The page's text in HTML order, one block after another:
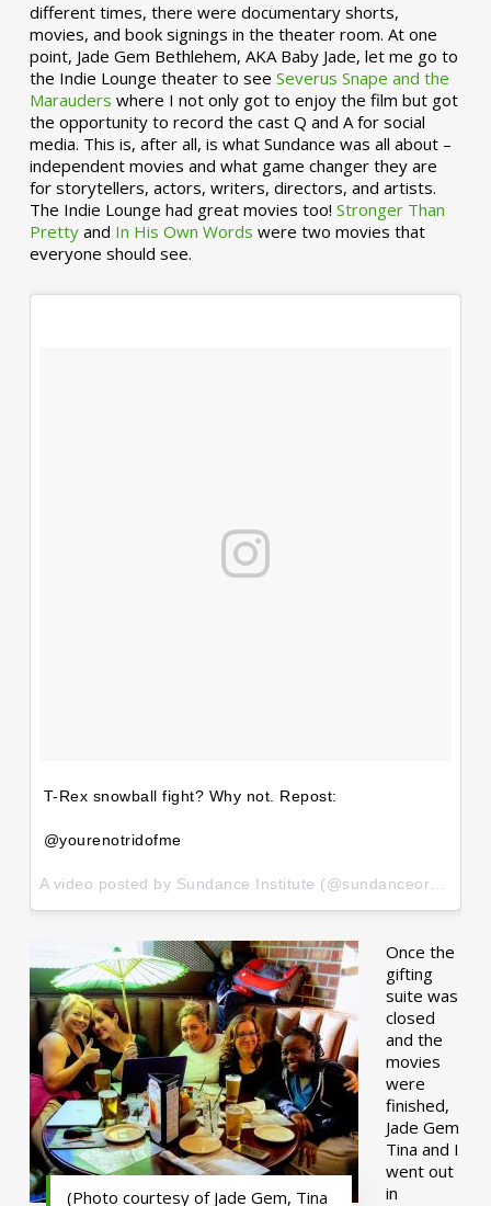
different times, there were documentary shorts,
movies, and book signings in the theater room. At one
point, Jade Gem Bethlehem, AKA Baby Jade, let me go to
the Indie Lounge theater to see Severus Snape and the
Marauders where I not only got to enjoy the film but got
the opportunity to record the cast Q and A for social
media. This is, after all, is what Sundance was all about –
independent movies and what game changer they are
for storytellers, actors, writers, directors, and artists.
The Indie Lounge had great movies too! Stronger Than
Prettyand In His Own Words were two movies that
everyone should see.
T-Rex snowball fight? Why not. Repost:
@yourenotridofme
(Photo courtesy of Jade Gem, Tina
Once the
gifting
suite was
closed
and the
movies
were
finished,
Jade Gem
Tina and I
went out
in